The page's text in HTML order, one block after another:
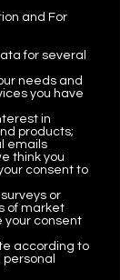
and For
for several
needs and
you have
in
products;
emails
think you
consent to
or
of market
your consent
according to